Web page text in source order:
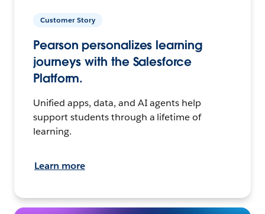
Customer Story
Pearson personalizes learning
journeys with the Salesforce
Platform.
Unified apps, data, and AI agents help
support students through a lifetime of
learning.
Learn more